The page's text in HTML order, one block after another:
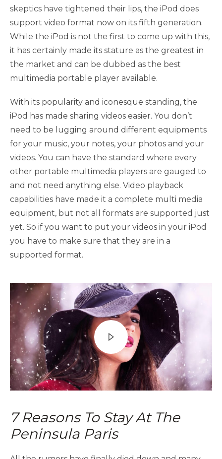
skeptics have tightened their lips, the iPod does
support video format now on its fifth generation.
While the iPod is not the first to come up with this,
it has certainly made its stature as the greatest in
the market and can be dubbed as the best
multimedia portable player available.
With its popularity and iconesque standing, the
iPod has made sharing videos easier. You don’t
need to be lugging around different equipments
for your music, your notes, your photos and your
videos. You can have the standard where every
other portable multimedia players are gauged to
and not need anything else. Video playback
capabilities have made it a complete multi media
equipment, but not all formats are supported just
yet. So if you want to put your videos in your iPod
you have to make sure that they are in a
supported format.
7 Reasons To Stay At The
Peninsula Paris